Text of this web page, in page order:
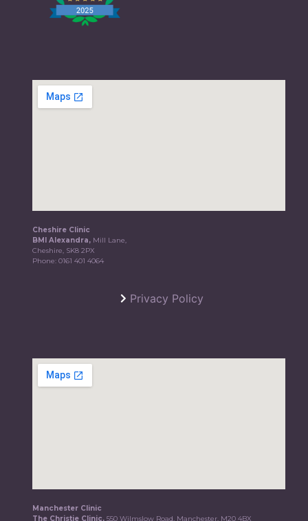
Cheshire Clinic
BMI Alexandra, Mill Lane,
Cheshire, SK8 2PX
Phone:0161 401 4064
Privacy Policy
Manchester Clinic
The Christie Clinic,550 Wilmslow Road, Manchester, M20 4BX